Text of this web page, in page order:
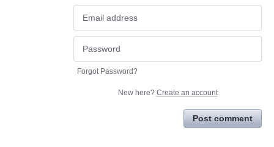
Forgot Password?
New here? Create an account
Post comment